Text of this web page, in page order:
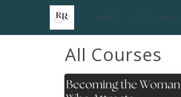
HOME ALL COURSES
All Courses